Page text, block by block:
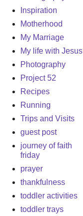
Inspiration
Motherhood
My Marriage
My life with Jesus
Photography
Project 52
Recipes
Running
Trips and Visits
guest post
journey of faith
friday
prayer
thankfulness
toddler activities
toddler trays